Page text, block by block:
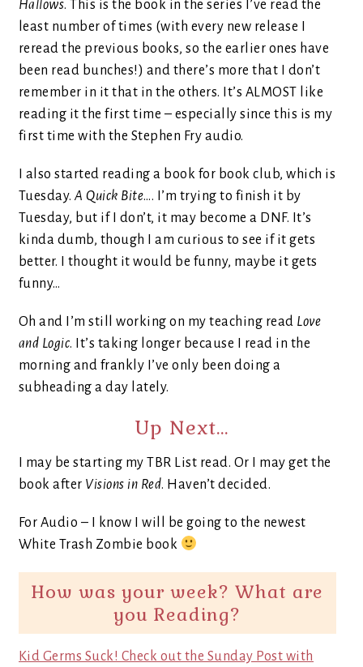
Hallows. This is the book in the series I’ve read the
least number of times (with every new release I
reread the previous books, so the earlier ones have
been read bunches!) and there’s more that I don’t
remember in it that in the others. It’s ALMOST like
reading it the first time – especially since this is my
first time with the Stephen Fry audio.
I also started reading a book for book club, which is
Tuesday.A Quick Bite…. I’m trying to finish it by
Tuesday, but if I don’t, it may become a DNF. It’s
kinda dumb, though I am curious to see if it gets
better. I thought it would be funny, maybe it gets
funny…
Oh and I’m still working on my teaching read Love
and Logic. It’s taking longer because I read in the
morning and frankly I’ve only been doing a
subheading a day lately.
Up Next…
I may be starting my TBR List read. Or I may get the
book after Visions in Red. Haven’t decided.
For Audio – I know I will be going to the newest
White Trash Zombie book
How was your week? What are
you Reading?
Kid Germs Suck! Check out the Sunday Post with